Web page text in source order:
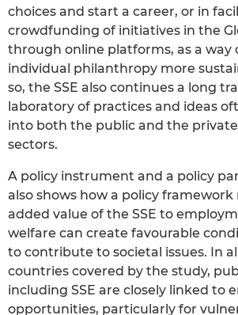
choices and start a career, or in
crowdfunding of initiatives in the
through online platforms, as a way
individual philanthropy more
so, the SSE also continues a long
laboratory of practices and ideas
into both the public and the
sectors.
A policy instrument and a policy
also shows how a policy
added value of the SSE to
welfare can create favourable
to contribute to societal issues. In
countries covered by the study,
including SSE are closely linked to
opportunities, particularly for